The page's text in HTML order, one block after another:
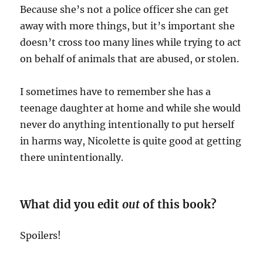
Because she’s not a police officer she can get
away with more things, but it’s important she
doesn’t cross too many lines while trying to act
on behalf of animals that are abused, or stolen.
I sometimes have to remember she has a
teenage daughter at home and while she would
never do anything intentionally to put herself
in harms way, Nicolette is quite good at getting
there unintentionally.
What did you editoutof this book?
Spoilers!